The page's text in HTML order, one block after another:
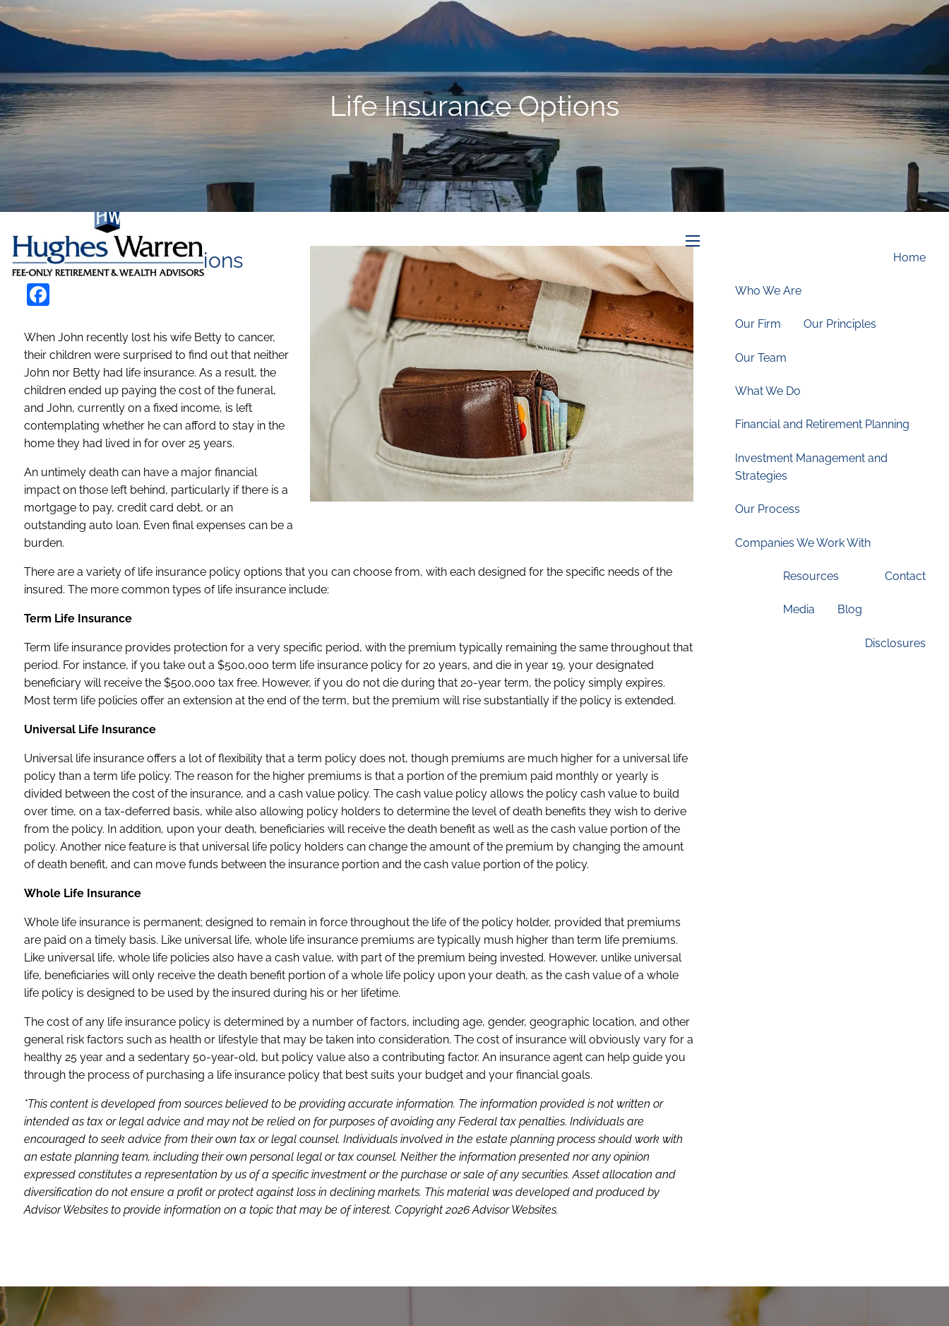
Skip to main content
Schedule an Appointment
Home
Who We Are
Our Firm Our Principles
Our Team
What We Do
Financial and Retirement Planning
Investment Management and
Strategies
Our Process
Companies We Work With
Resources
Media Blog
Contact
Disclosures
Life Insurance Options
Life Insurance Options
When John recently lost his wife Betty to cancer,
their children were surprised to find out that neither
John nor Betty had life insurance. As a result, the
children ended up paying the cost of the funeral,
and John, currently on a fixed income, is left
contemplating whether he can afford to stay in the
home they had lived in for over 25 years.
An untimely death can have a major financial
impact on those left behind, particularly if there is a
mortgage to pay, credit card debt, or an
outstanding auto loan. Even final expenses can be a
burden.
There are a variety of life insurance policy options that you can choose from, with each designed for the specific needs of the
insured. The more common types of life insurance include:
Term Life Insurance
Term life insurance provides protection for a very specific period, with the premium typically remaining the same throughout that
period. For instance, if you take out a $500,000 term life insurance policy for 20 years, and die in year 19, your designated
beneficiary will receive the $500,000 tax free. However, if you do not die during that 20-year term, the policy simply expires.
Most term life policies offer an extension at the end of the term, but the premium will rise substantially if the policy is extended.
Universal Life Insurance
Universal life insurance offers a lot of flexibility that a term policy does not, though premiums are much higher for a universal life
policy than a term life policy. The reason for the higher premiums is that a portion of the premium paid monthly or yearly is
divided between the cost of the insurance, and a cash value policy. The cash value policy allows the policy cash value to build
over time, on a tax-deferred basis, while also allowing policy holders to determine the level of death benefits they wish to derive
from the policy. In addition, upon your death, beneficiaries will receive the death benefit as well as the cash value portion of the
policy. Another nice feature is that universal life policy holders can change the amount of the premium by changing the amount
of death benefit, and can move funds between the insurance portion and the cash value portion of the policy.
Whole Life Insurance
Whole life insurance is permanent; designed to remain in force throughout the life of the policy holder, provided that premiums
are paid on a timely basis. Like universal life, whole life insurance premiums are typically mush higher than term life premiums.
Like universal life, whole life policies also have a cash value, with part of the premium being invested. However, unlike universal
life, beneficiaries will only receive the death benefit portion of a whole life policy upon your death, as the cash value of a whole
life policy is designed to be used by the insured during his or her lifetime.
The cost of any life insurance policy is determined by a number of factors, including age, gender, geographic location, and other
general risk factors such as health or lifestyle that may be taken into consideration. The cost of insurance will obviously vary for a
healthy 25 year and a sedentary 50-year-old, but policy value also a contributing factor. An insurance agent can help guide you
through the process of purchasing a life insurance policy that best suits your budget and your financial goals.
*This content is developed from sources believed to be providing accurate information. The information provided is not written or
intended as tax or legal advice and may not be relied on for purposes of avoiding any Federal tax penalties. Individuals are
encouraged to seek advice from their own tax or legal counsel. Individuals involved in the estate planning process should work with
an estate planning team, including their own personal legal or tax counsel. Neither the information presented nor any opinion
expressed constitutes a representation by us of a specific investment or the purchase or sale of any securities. Asset allocation and
diversification do not ensure a profit or protect against loss in declining markets. This material was developed and produced by
Advisor Websites to provide information on a topic that may be of interest. Copyright 2026 Advisor Websites.